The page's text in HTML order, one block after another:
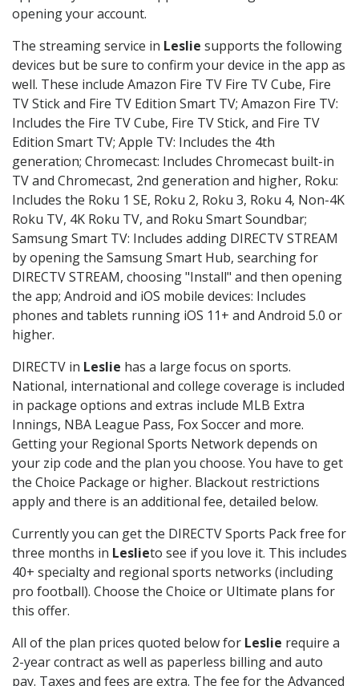
opening your account.
The streaming service in Leslie supports the following
devices but be sure to confirm your device in the app as
well. These include Amazon Fire TV Fire TV Cube, Fire
TV Stick and Fire TV Edition Smart TV; Amazon Fire TV:
Includes the Fire TV Cube, Fire TV Stick, and Fire TV
Edition Smart TV; Apple TV: Includes the 4th
generation; Chromecast: Includes Chromecast built-in
TV and Chromecast, 2nd generation and higher, Roku:
Includes the Roku 1 SE, Roku 2, Roku 3, Roku 4, Non-4K
Roku TV, 4K Roku TV, and Roku Smart Soundbar;
Samsung Smart TV: Includes adding DIRECTV STREAM
by opening the Samsung Smart Hub, searching for
DIRECTV STREAM, choosing "Install" and then opening
the app; Android and iOS mobile devices: Includes
phones and tablets running iOS 11+ and Android 5.0 or
higher.
DIRECTV in Leslie has a large focus on sports.
National, international and college coverage is included
in package options and extras include MLB Extra
Innings, NBA League Pass, Fox Soccer and more.
Getting your Regional Sports Network depends on
your zip code and the plan you choose. You have to get
the Choice Package or higher. Blackout restrictions
apply and there is an additional fee, detailed below.
Currently you can get the DIRECTV Sports Pack free for
three months in Leslieto see if you love it. This includes
40+ specialty and regional sports networks (including
pro football). Choose the Choice or Ultimate plans for
this offer.
All of the plan prices quoted below for Leslie require a
2-year contract as well as paperless billing and auto
pay. Taxes and fees are extra. The fee for the Advanced